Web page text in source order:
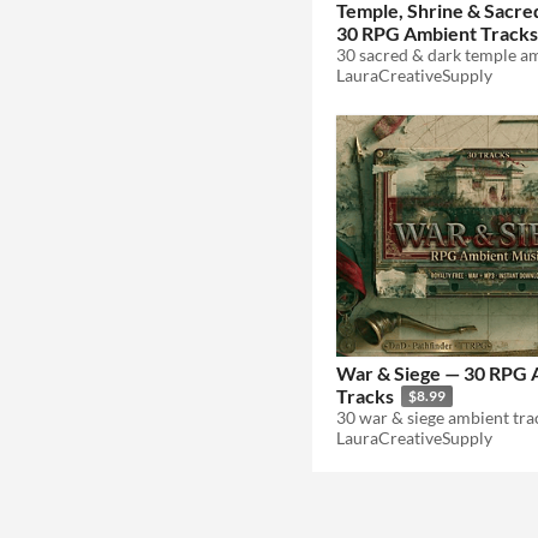
Temple, Shrine &
30 RPG Ambient Tracks
LauraCreativeSupply
War & Siege — 30 RPG
Tracks
$8.99
LauraCreativeSupply